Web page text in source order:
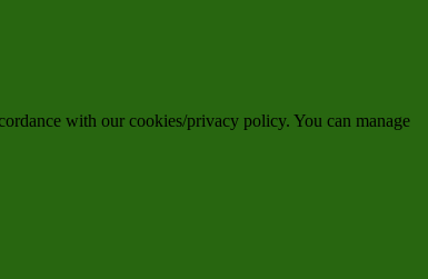
with our cookies/privacy policy. You can manage